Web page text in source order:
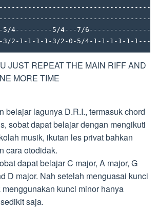
5/4---------5/4---7/
3/2-1-1-1-1-3/2-0-5/4-1-1-1-1-1-
JUST REPEAT THE MAIN RIFF AND
MORE TIME
belajar lagunya D.R.I., termasuk chord
sobat dapat belajar dengan mengikuti
musik, ikutan les privat bahkan
cara otodidak.
dapat belajar C major, A major, G
D major. Nah setelah menguasai kunci
kunci minor hanya
saja.